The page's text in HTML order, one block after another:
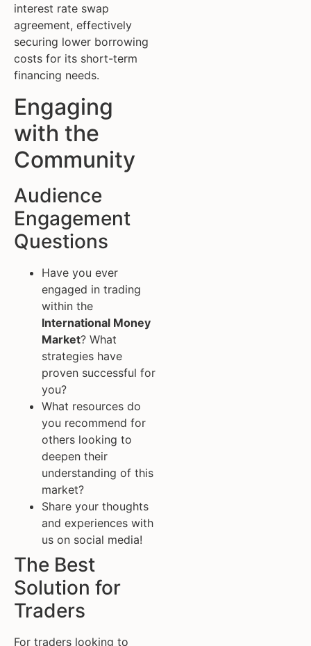
interest rate swap
agreement, effectively
securing lower borrowing
costs for its short-term
financing needs.
Engaging
with the
Community
Audience
Engagement
Questions
Have you ever
engaged in trading
within the
International Money
Market? What
strategies have
proven successful for
you?
What resources do
you recommend for
others looking to
deepen their
understanding of this
market?
Share your thoughts
and experiences with
us on social media!
The Best
Solution for
Traders
For traders looking to